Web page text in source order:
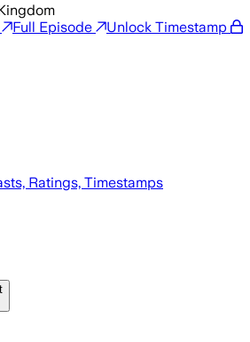
Full Episode Unlock Timestamp
Ratings, Timestamps